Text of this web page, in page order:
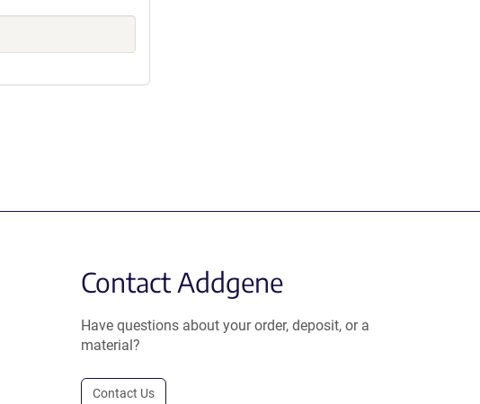
Contact Addgene
Have questions about your order, deposit, or a
material?
Contact Us